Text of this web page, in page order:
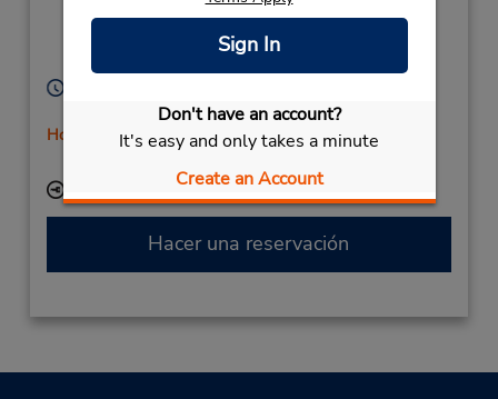
Sign In
Don't have an account?
It's easy and only takes a minute
Create an Account
Mon - Fri 8:00 AM - 4:00 PM
Holiday Hours
Ubicación para depositar llaves
Hacer una reservación